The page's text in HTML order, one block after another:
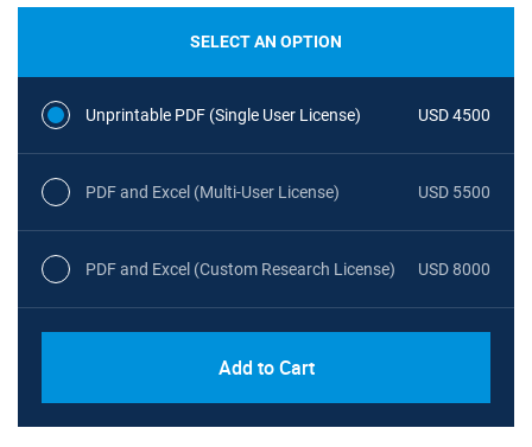
SELECT AN OPTION
Unprintable PDF (Single User License) USD 4500
PDF and Excel (Multi-User License) USD 5500
PDF and Excel (Custom Research License) USD 8000
Add to Cart